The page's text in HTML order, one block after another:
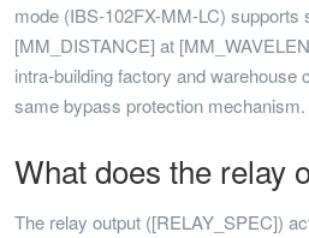
mode (IBS-102FX-MM-LC) supports
[MM_DISTANCE] at
intra-building factory and warehouse
same bypass protection mechanism.
What does the relay
The relay output ([RELAY_SPEC])